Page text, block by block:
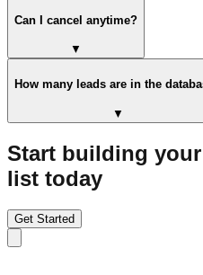
Can I cancel anytime?
▼
How many leads are in the
▼
Start building
list today
Get Started